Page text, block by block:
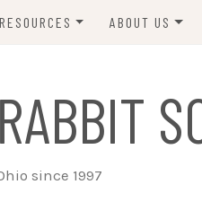
RESOURCES
BUNNY SITTERS
GROOMING
SUPPLIES
ABOUT US
since 1997